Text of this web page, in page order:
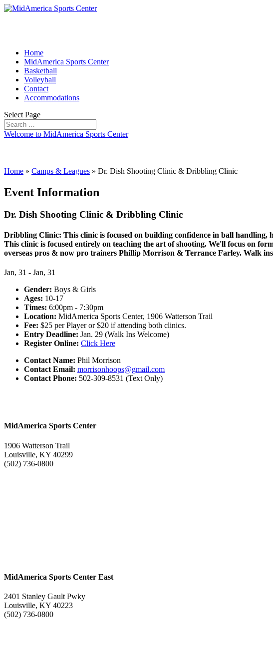
Home
MidAmerica Sports Center
Basketball
Volleyball
Contact
Accommodations
Select Page
Welcome to MidAmerica Sports Center
Home » Camps & Leagues » Dr. Dish Shooting Clinic & Dribbling Clinic
Event Information
Dr. Dish Shooting Clinic & Dribbling Clinic
Dribbling Clinic: This clinic is focused on building confidence in ball
This clinic is focused entirely on teaching the art of shooting. We'll focus on
overseas pros & now pro trainers Phillip Morrison & Terrance Farley. Walk
Jan, 31 - Jan, 31
Gender: Boys & Girls
Ages: 10-17
Times: 6:00pm - 7:30pm
Location: MidAmerica Sports Center, 1906 Watterson Trail
Fee: $25 per Player or $20 if attending both clinics.
Entry Deadline: Jan. 29 (Walk Ins Welcome)
Register Online: Click Here
Contact Name: Phil Morrison
Contact Email: morrisonhoops@gmail.com
Contact Phone: 502-309-8531 (Text Only)
MidAmerica Sports Center
1906 Watterson Trail
Louisville, KY 40299
(502) 736-0800
MidAmerica Sports Center East
2401 Stanley Gault Pwky
Louisville, KY 40223
(502) 736-0800